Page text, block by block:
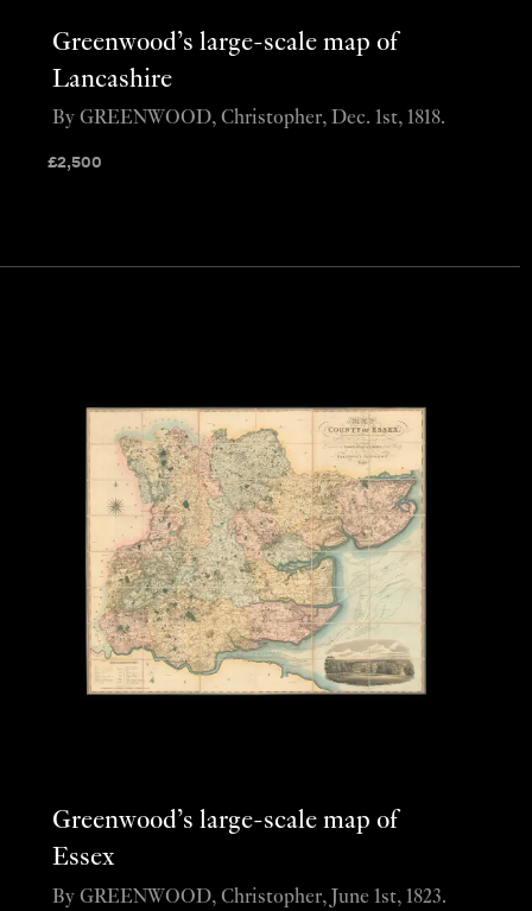
Greenwood’s large-scale map of
Lancashire
£2,500
By GREENWOOD, Christopher, Dec. 1st, 1818.
Greenwood’s large-scale map of
Essex
By GREENWOOD, Christopher, June 1st, 1823.